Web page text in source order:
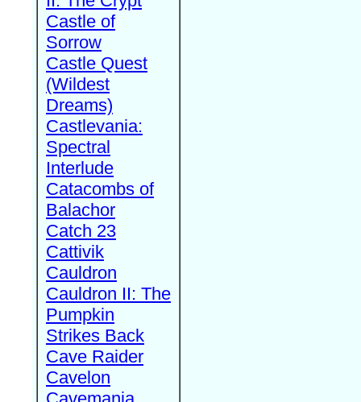
Castle of
Sorrow
Castle Quest
(Wildest
Dreams)
Castlevania:
Spectral
Interlude
Catacombs of
Balachor
Catch 23
Cattivik
Cauldron
Cauldron II: The
Pumpkin
Strikes Back
Cave Raider
Cavelon